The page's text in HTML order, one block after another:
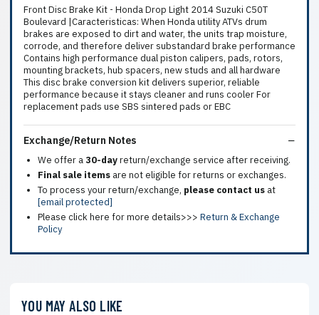
Front Disc Brake Kit - Honda Drop Light 2014 Suzuki C50T
Boulevard |Caracteristicas: When Honda utility ATVs drum
brakes are exposed to dirt and water, the units trap moisture,
corrode, and therefore deliver substandard brake performance
Contains high performance dual piston calipers, pads, rotors,
mounting brackets, hub spacers, new studs and all hardware
This disc brake conversion kit delivers superior, reliable
performance because it stays cleaner and runs cooler For
replacement pads use SBS sintered pads or EBC
Exchange/Return Notes
We offer a30-dayreturn/exchange service after receiving.
Final sale items are not eligible for returns or exchanges.
To process your return/exchange, please contact us at
[email protected]
Please click here for more details>>> Return & Exchange
Policy
YOU MAY ALSO LIKE